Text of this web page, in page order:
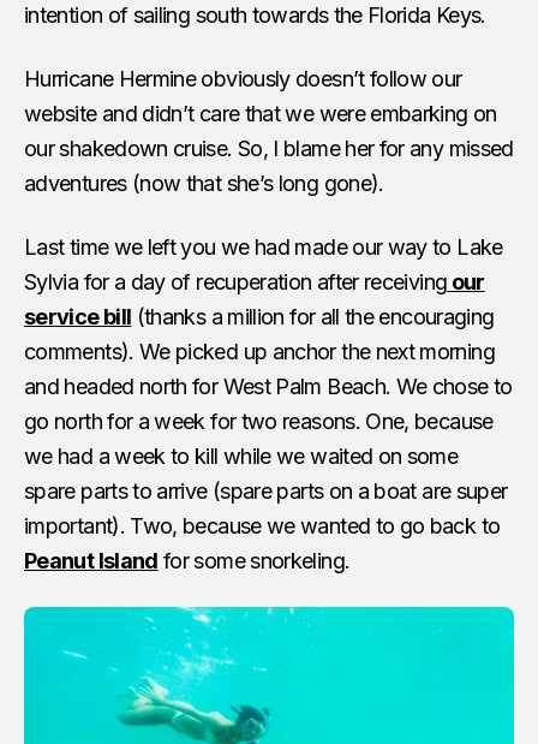
intention of sailing south towards the Florida Keys.
Hurricane Hermine obviously doesn’t follow our
website and didn’t care that we were embarking on
our shakedown cruise. So, I blame her for any missed
adventures (now that she’s long gone).
Last time we left you we had made our way to Lake
Sylvia for a day of recuperation after receiving our
service bill (thanks a million for all the encouraging
comments). We picked up anchor the next morning
and headed north for West Palm Beach. We chose to
go north for a week for two reasons. One, because
we had a week to kill while we waited on some
spare parts to arrive (spare parts on a boat are super
important). Two, because we wanted to go back to
Peanut Island for some snorkeling.